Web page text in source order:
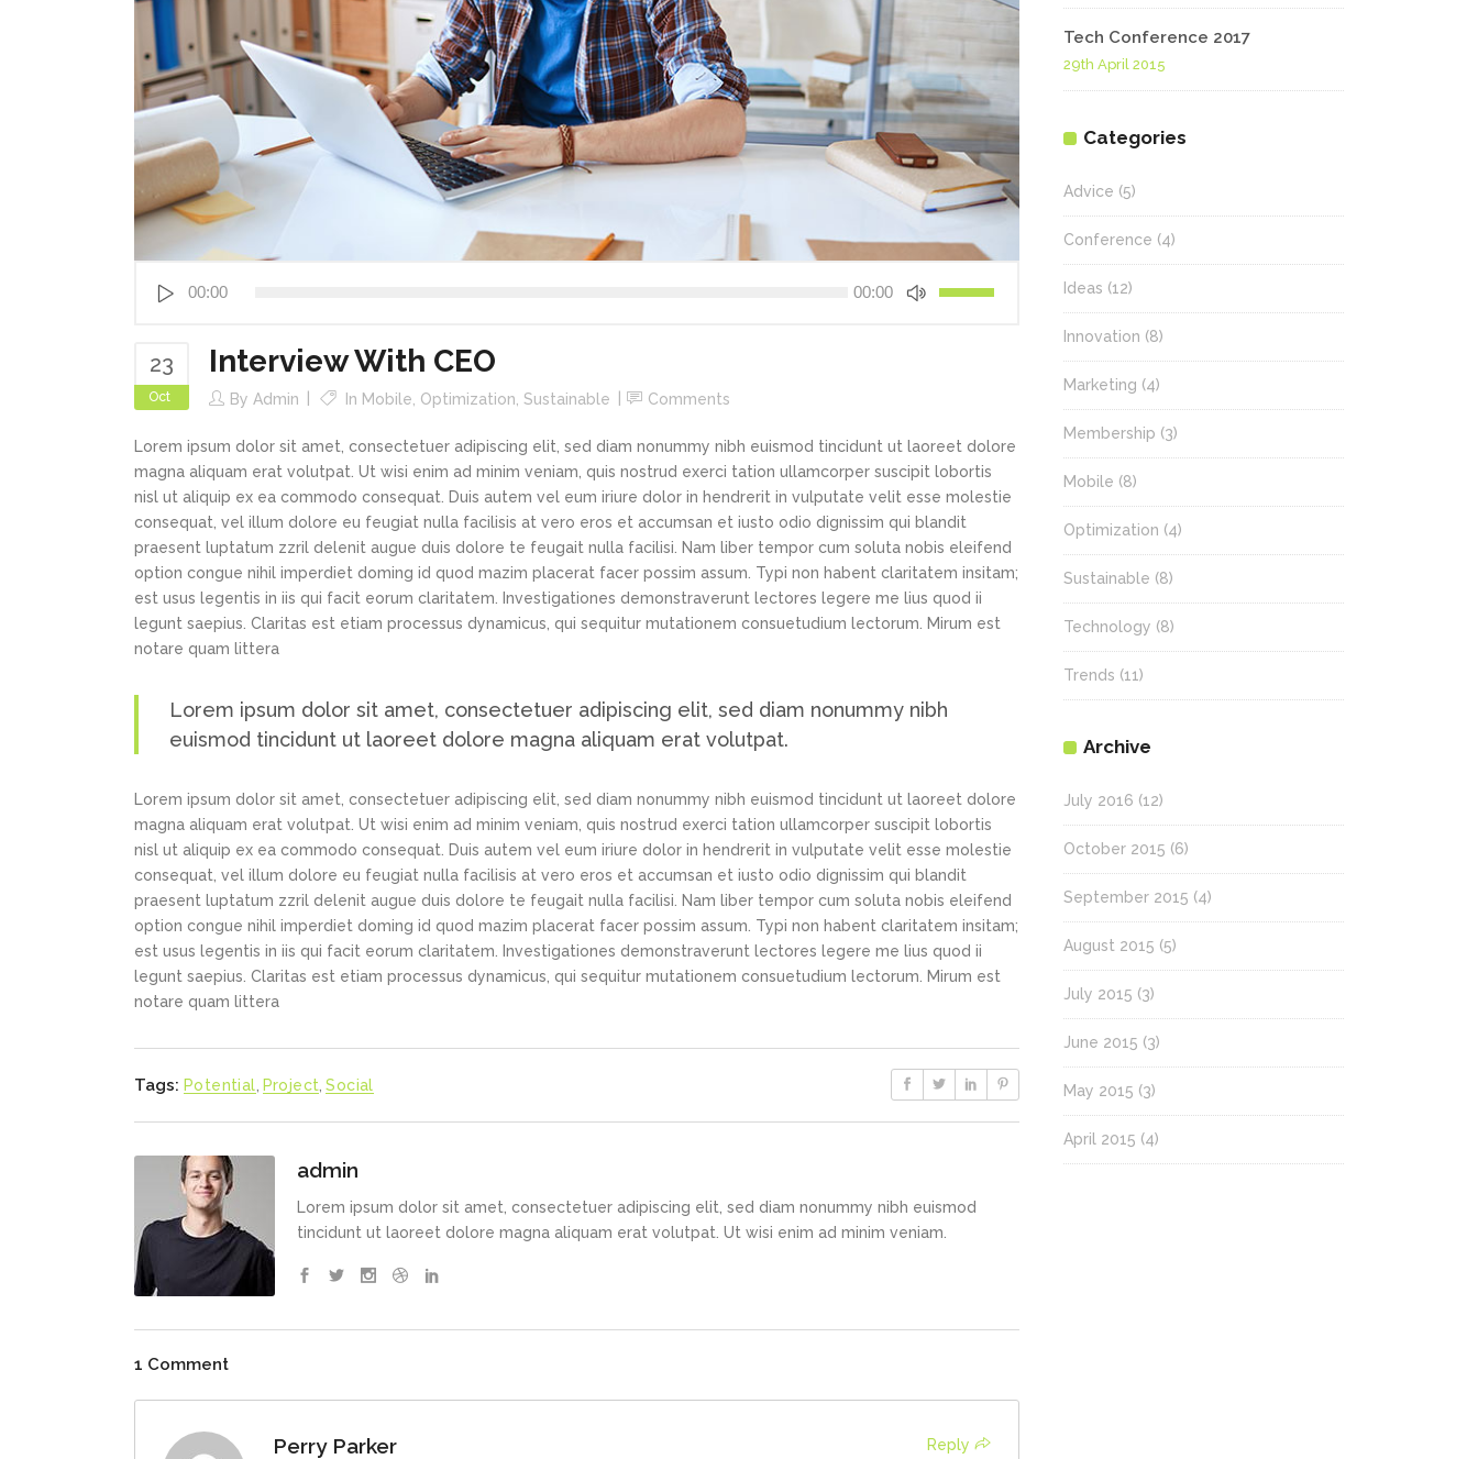
Tech Business
Player
00:00 00:00
Up/Down
decrease
volume.
23
Oct
Interview With CEO
By Admin In Mobile Optimization Sustainable Comments
Lorem ipsum dolor sit amet, consectetuer adipiscing elit, sed diam nonummy nibh euismod tincidunt ut laoreet dolore
magna aliquam erat volutpat. Ut wisi enim ad minim veniam, quis nostrud exerci tation ullamcorper suscipit lobortis
nisl ut aliquip ex ea commodo consequat. Duis autem vel eum iriure dolor in hendrerit in vulputate velit esse molestie
consequat, vel illum dolore eu feugiat nulla facilisis at vero eros et accumsan et iusto odio dignissim qui blandit
praesent luptatum zzril delenit augue duis dolore te feugait nulla facilisi. Nam liber tempor cum soluta nobis eleifend
option congue nihil imperdiet doming id quod mazim placerat facer possim assum. Typi non habent claritatem insitam;
est usus legentis in iis qui facit eorum claritatem. Investigationes demonstraverunt lectores legere me lius quod ii
legunt saepius. Claritas est etiam processus dynamicus, qui sequitur mutationem consuetudium lectorum. Mirum est
notare quam littera
Lorem ipsum dolor sit amet, consectetuer adipiscing elit, sed diam nonummy nibh
euismod tincidunt ut laoreet dolore magna aliquam erat volutpat.
Lorem ipsum dolor sit amet, consectetuer adipiscing elit, sed diam nonummy nibh euismod tincidunt ut laoreet dolore
magna aliquam erat volutpat. Ut wisi enim ad minim veniam, quis nostrud exerci tation ullamcorper suscipit lobortis
nisl ut aliquip ex ea commodo consequat. Duis autem vel eum iriure dolor in hendrerit in vulputate velit esse molestie
consequat, vel illum dolore eu feugiat nulla facilisis at vero eros et accumsan et iusto odio dignissim qui blandit
praesent luptatum zzril delenit augue duis dolore te feugait nulla facilisi. Nam liber tempor cum soluta nobis eleifend
option congue nihil imperdiet doming id quod mazim placerat facer possim assum. Typi non habent claritatem insitam;
est usus legentis in iis qui facit eorum claritatem. Investigationes demonstraverunt lectores legere me lius quod ii
legunt saepius. Claritas est etiam processus dynamicus, qui sequitur mutationem consuetudium lectorum. Mirum est
notare quam littera
Tags: Potential Project Social
admin
Lorem ipsum dolor sit amet, consectetuer adipiscing elit, sed diam nonummy nibh euismod
tincidunt ut laoreet dolore magna aliquam erat volutpat. Ut wisi enim ad minim veniam.
1 Comment
Perry Parker Reply
Tech Conference 2017
29th April 2015
Categories
Advice (5)
Conference (4)
Ideas (12)
Innovation (8)
Marketing (4)
Membership (3)
Mobile (8)
Optimization (4)
Sustainable (8)
Technology (8)
Trends (11)
Archive
July 2016 (12)
October 2015 (6)
September 2015 (4)
August 2015 (5)
July 2015 (3)
June 2015 (3)
May 2015 (3)
April 2015 (4)